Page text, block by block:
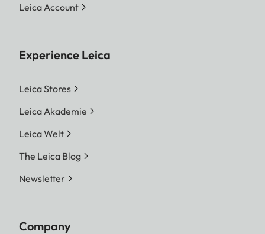
Leica Account
Experience Leica
Leica Stores
Leica Akademie
Leica Welt
The Leica Blog
Newsletter
Company